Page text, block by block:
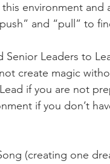
environment
and “pull” to
Leaders to
create magic
if you are not
if you don’t
(creating one